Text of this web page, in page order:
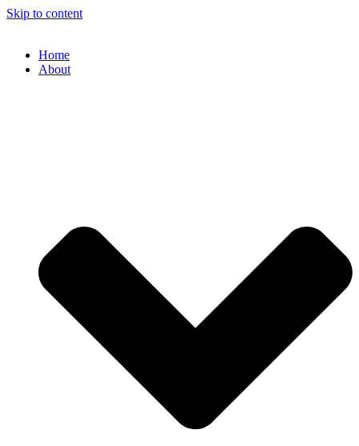
Skip to content
Home
About